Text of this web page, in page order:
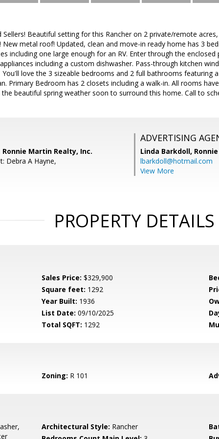
Sellers! Beautiful setting for this Rancher on 2 private/remote
New metal roof! Updated, clean and move-in ready home has 3
including one large enough for an RV. Enter through the
including a custom dishwasher. Pass-through kitchen
You'll love the 3 sizeable bedrooms and 2 full bathrooms featuring
Primary Bedroom has 2 closets including a walk-in. All rooms
beautiful spring weather soon to surround this home. Call to
Martin Realty, Inc.
Debra A Hayne,
ADVERTISING
Linda Barkdoll,
lbarkdoll@hotmail.com
View More
PROPERTY DETAILS
Sales Price: $329,900
Square feet: 1292
Year Built: 1936
List Date: 09/10/2025
Total SQFT: 1292
Zoning: R 101
Architectural Style: Rancher